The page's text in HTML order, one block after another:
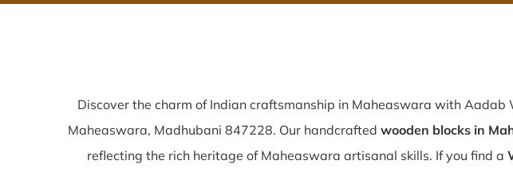
Discover the charm of Indian craftsmanship in Maheaswara with
Maheaswara, Madhubani 847228. Our handcrafted wooden blocks in
reflecting the rich heritage of Maheaswara artisanal skills. If you find a